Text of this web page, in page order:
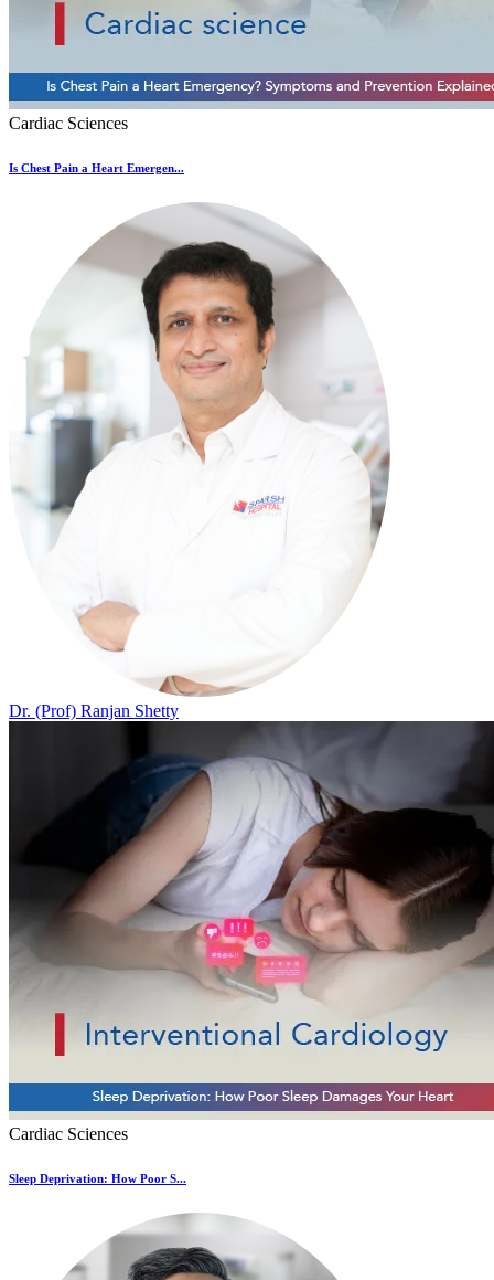
Cardiac Sciences
Is Chest Pain a Heart Emergen...
Dr. (Prof) Ranjan Shetty
Cardiac Sciences
Sleep Deprivation: How Poor S...